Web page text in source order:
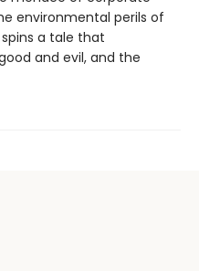
environmental perils of
a tale that
and evil, and the